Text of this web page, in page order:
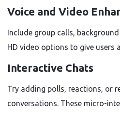
Voice and Video
Include group calls,
HD video options to give users
Interactive Chats
Try adding polls, reactions, or
conversations. These micro-